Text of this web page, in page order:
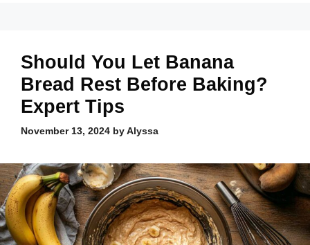
Should You Let Banana
Bread Rest Before Baking?
Expert Tips
November 13, 2024 byAlyssa